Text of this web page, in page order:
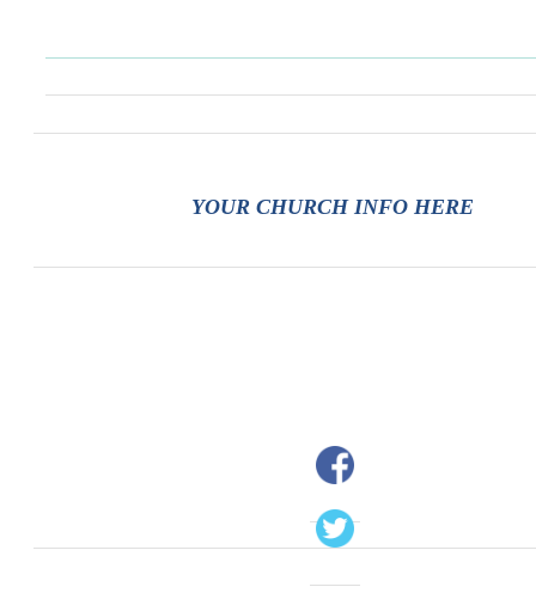
YOUR CHURCH INFO HERE